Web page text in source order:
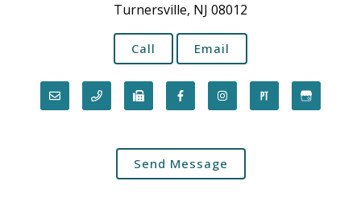
Turnersville, NJ 08012
Call Email
Send Message